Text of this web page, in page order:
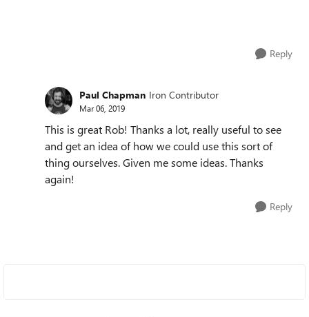
Reply
Paul Chapman Iron Contributor
Mar 06, 2019
This is great Rob! Thanks a lot, really useful to see
and get an idea of how we could use this sort of
thing ourselves. Given me some ideas. Thanks
again!
Reply